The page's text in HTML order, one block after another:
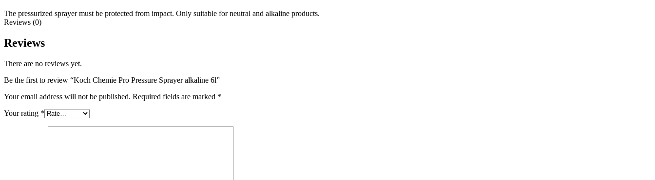
The pressurized sprayer must be protected from impact. Only suitable for neutral and alkaline products.
Reviews (0)
Reviews
There are no reviews yet.
Be the first to review “Koch Chemie Pro Pressure Sprayer alkaline 6l”
Your email address will not be published. Required fields are marked *
Your rating *